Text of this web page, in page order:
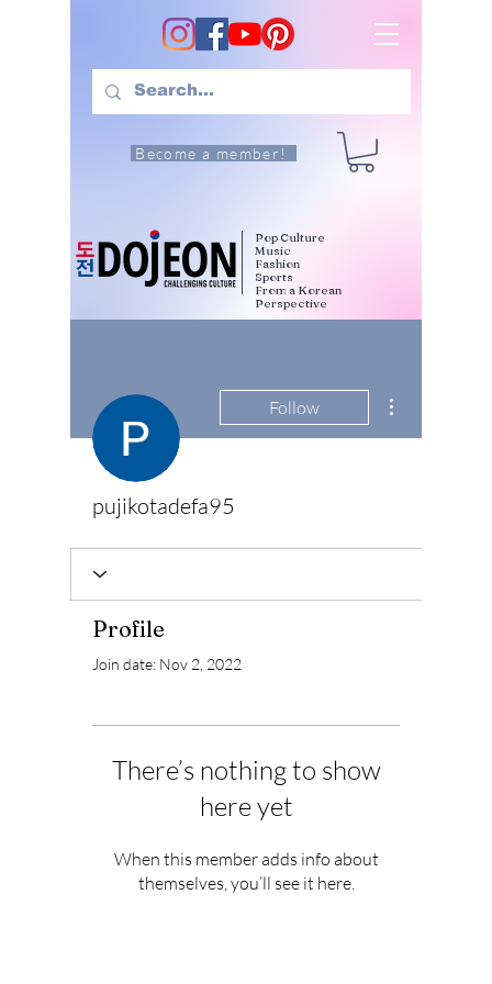
Become a member!
Pop Culture
Music
Fashion
Sports
From a Korean
Perspective
Follow
pujikotadefa95
Profile
Join date: Nov 2, 2022
There’s nothing to show
here yet
When this member adds info about
themselves, you’ll see it here.